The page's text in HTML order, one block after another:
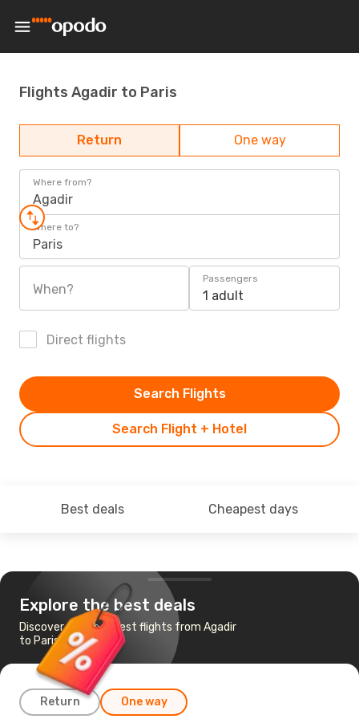
Flights Agadir to Paris
Return One way
Where from?
Agadir
Where to?
Paris
When?
Passengers
1 adult
Direct flights
Search Flight + Hotel
Search Flights
Best deals Cheapest days
Explore the best deals
Discover the cheapest flights from Agadir
to Paris
Return One way